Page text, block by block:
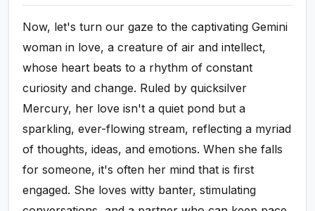
Now, let's turn our gaze to the captivating Gemini
woman in love, a creature of air and intellect,
whose heart beats to a rhythm of constant
curiosity and change. Ruled by quicksilver
Mercury, her love isn't a quiet pond but a
sparkling, ever-flowing stream, reflecting a myriad
of thoughts, ideas, and emotions. When she falls
for someone, it's often her mind that is first
engaged. She loves witty banter, stimulating